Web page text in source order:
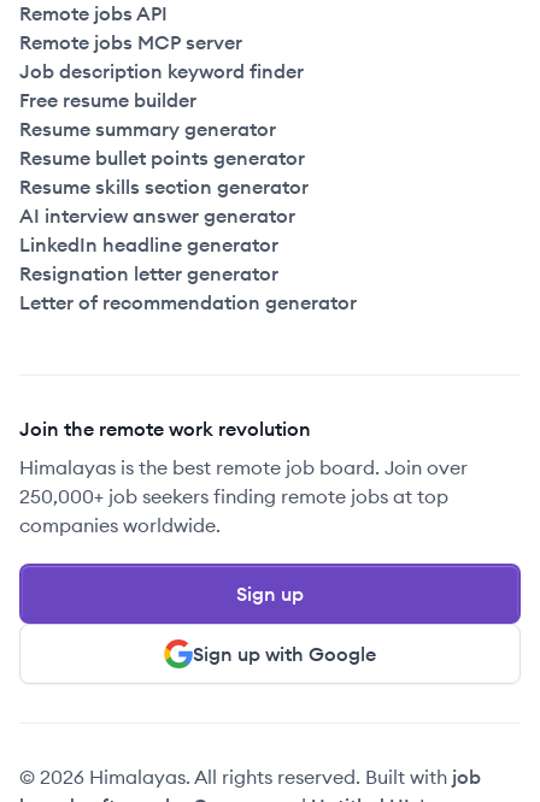
Remote jobs API
Remote jobs MCP server
Job description keyword finder
Free resume builder
Resume summary generator
Resume bullet points generator
Resume skills section generator
AI interview answer generator
LinkedIn headline generator
Resignation letter generator
Letter of recommendation generator
Join the remote work revolution
Himalayas is the best remote job board. Join over
250,000+ job seekers finding remote jobs at top
companies worldwide.
Sign up with Google
Sign up
© 2026 Himalayas. All rights reserved. Built with job